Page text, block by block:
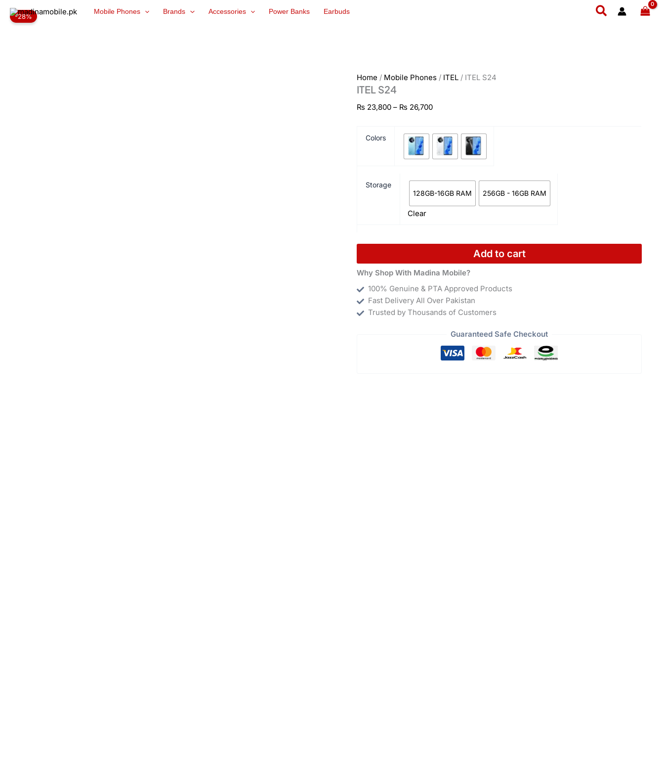
Mobile Phones Brands Accessories Power Banks Earbuds Search
-28%
Home / Mobile Phones / ITEL / ITEL S24
ITEL S24
₨ 23,800 – ₨ 26,700
Colors
Storage
128GB-16GB RAM
256GB - 16GB RAM
Clear
Add to cart
Why Shop With Madina Mobile?
100% Genuine & PTA Approved Products
Fast Delivery All Over Pakistan
Trusted by Thousands of Customers
Guaranteed Safe Checkout